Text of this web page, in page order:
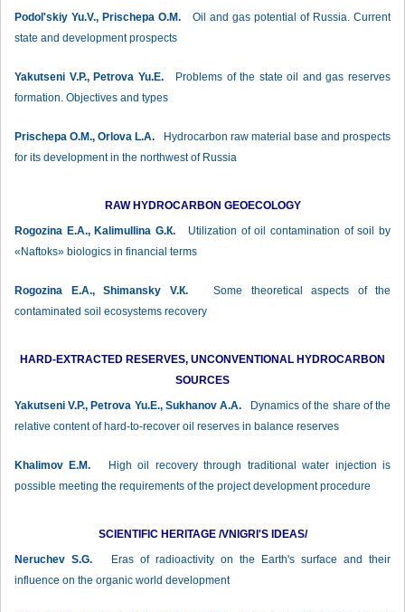
Podol'skiy Yu.V., Prischepa О.М. Oil and gas potential of Russia. Current
state and development prospects
Yakutseni V.P., Petrova Yu.E.Problems of the state oil and gas reserves
formation. Objectives and types
Prischepa О.М., Orlova L.A. Hydrocarbon raw material base and prospects
for its development in the northwest of Russia
RAW HYDROCARBON GEOECOLOGY
Rogozina Е.А., Kalimullina G.К. Utilization of oil contamination of soil by
«Naftoks» biologics in financial terms
Rogozina Е.А., Shimansky V.К.Some theoretical aspects of the
contaminated soil ecosystems recovery
HARD-EXTRACTED RESERVES, UNCONVENTIONAL HYDROCARBON
SOURCES
Yakutseni V.P., Petrova Yu.E., Sukhanov А.А. Dynamics of the share of the
relative content of hard-to-recover oil reserves in balance reserves
Khalimov E.M. High oil recovery through traditional water injection is
possible meeting the requirements of the project development procedure
SCIENTIFIC HERITAGE /VNIGRI'S IDEAS/
Neruchev S.G. Eras of radioactivity on the Earth's surface and their
influence on the organic world development